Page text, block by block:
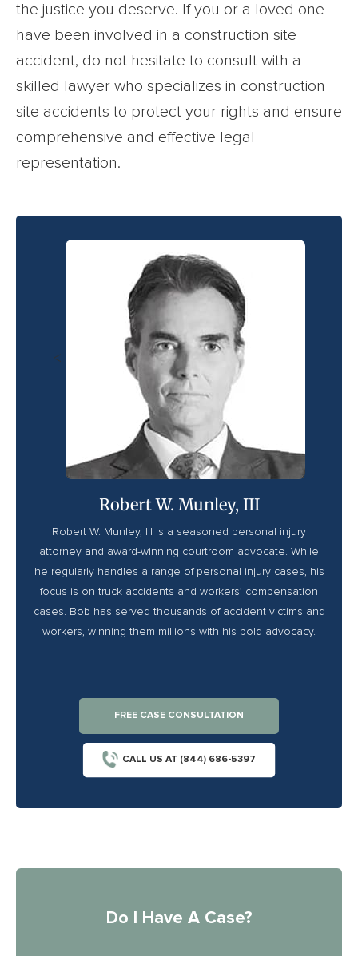
the justice you deserve. If you or a loved one
have been involved in a construction site
accident, do not hesitate to consult with a
skilled lawyer who specializes in construction
site accidents to protect your rights and ensure
comprehensive and effective legal
representation.
<
Robert W. Munley, III
Robert W. Munley, III is a seasoned personal injury
attorney and award-winning courtroom advocate. While
he regularly handles a range of personal injury cases, his
focus is on truck accidents and workers’ compensation
cases. Bob has served thousands of accident victims and
workers, winning them millions with his bold advocacy.
FREE CASE CONSULTATION
CALL US AT (844) 686-5397
Do I Have A Case?